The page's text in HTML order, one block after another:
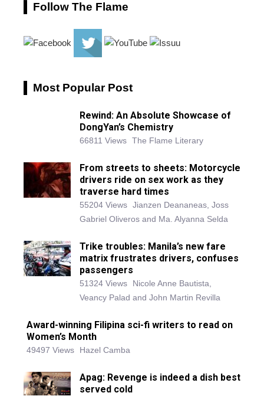
Follow The Flame
Most Popular Post
Rewind: An Absolute Showcase of
DongYan’s Chemistry
66811 Views The Flame Literary
From streets to sheets: Motorcycle
drivers ride on sex work as they
traverse hard times
55204 Views Jianzen Deananeas, Joss
Gabriel Oliveros and Ma. Alyanna Selda
Trike troubles: Manila’s new fare
matrix frustrates drivers, confuses
passengers
51324 Views
Nicole Anne Bautista,
Veancy Palad and John Martin Revilla
Award-winning Filipina sci-fi writers to read on
Women’s Month
49497 Views Hazel Camba
Apag: Revenge is indeed a dish best
served cold